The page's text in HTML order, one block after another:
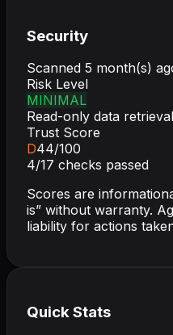
Security
Scanned 5 month(s)
Risk Level
MINIMAL
Read-only data
Trust Score
D44/100
4/17 checks passed
Scores are
is” without warranty.
liability for actions
Quick Stats